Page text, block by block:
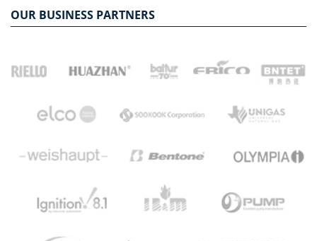
OUR BUSINESS PARTNERS